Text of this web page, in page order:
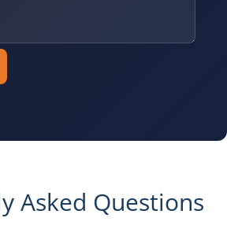
Asked Questions